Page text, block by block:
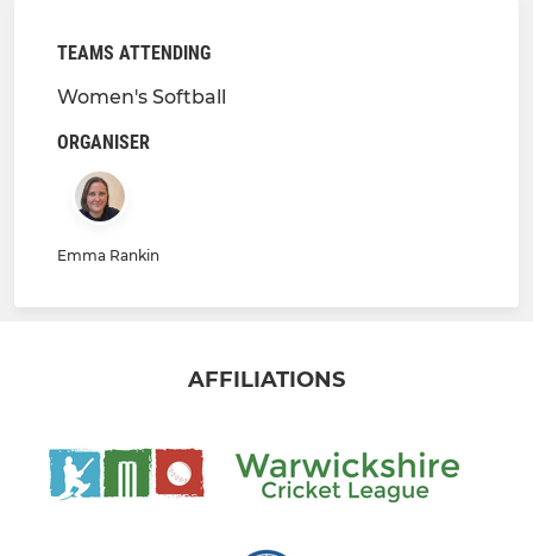
TEAMS ATTENDING
Women's Softball
ORGANISER
Emma Rankin
AFFILIATIONS